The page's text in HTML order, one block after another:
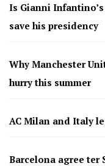
Is Gianni
save his presidency
Why Manchester
hurry this summer
AC Milan and Italy
Barcelona agree ter